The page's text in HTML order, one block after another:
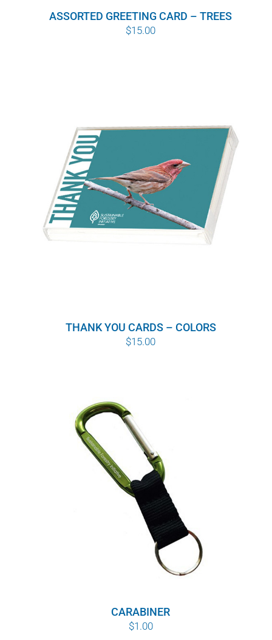
ASSORTED GREETING CARD – TREES
$15.00
THANK YOU CARDS – COLORS
$15.00
CARABINER
$1.00